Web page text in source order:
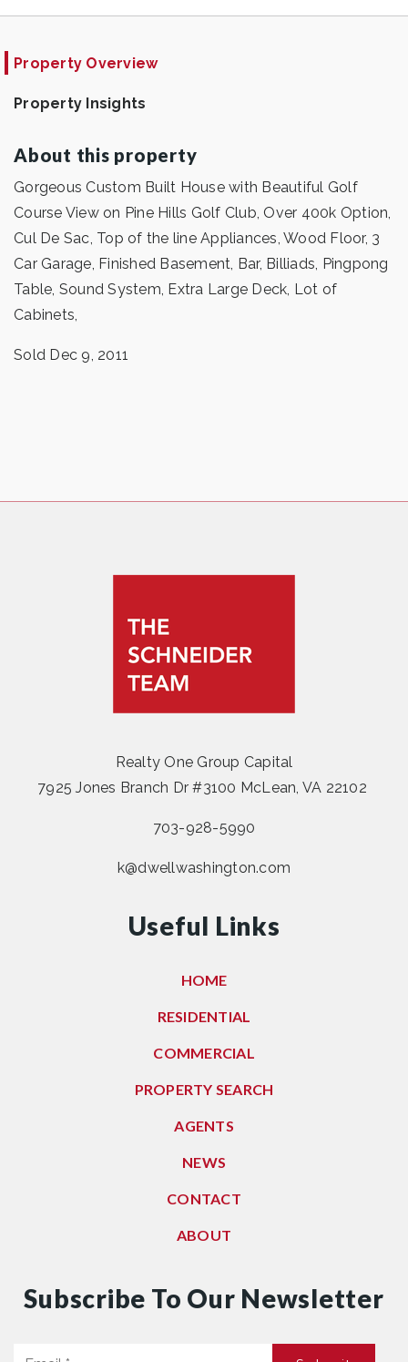
Property Overview
Property Insights
About this property
Gorgeous Custom Built House with Beautiful Golf
Course View on Pine Hills Golf Club, Over 400k Option,
Cul De Sac, Top of the line Appliances, Wood Floor, 3
Car Garage, Finished Basement, Bar, Billiads, Pingpong
Table, Sound System, Extra Large Deck, Lot of
Cabinets,
Sold Dec 9, 2011
Realty One Group Capital
7925 Jones Branch Dr #3100 McLean, VA 22102
703-928-5990
k@dwellwashington.com
Useful Links
HOME
RESIDENTIAL
COMMERCIAL
PROPERTY SEARCH
AGENTS
NEWS
CONTACT
ABOUT
Subscribe To Our Newsletter